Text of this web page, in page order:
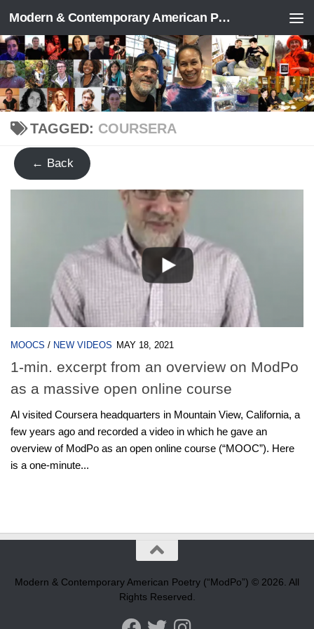
Skip to content Modern & Contemporary American Poetry (“ModPo”)
TAGGED: COURSERA
← Back
MOOCS / NEW VIDEOS MAY 18, 2021
1-min. excerpt from an overview on ModPo
as a massive open online course
Al visited Coursera headquarters in Mountain View, California, a
few years ago and recorded a video in which he gave an
overview of ModPo as an open online course (“MOOC”). Here
is a one-minute...
Modern & Contemporary American Poetry (“ModPo”) © 2026. All
Rights Reserved.